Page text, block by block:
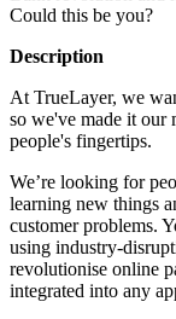
Could this be you?
Description
At TrueLayer, we
so we've made it our
people's fingertips.
We’re looking for
learning new things
customer problems.
using industry-
revolutionise online
integrated into any